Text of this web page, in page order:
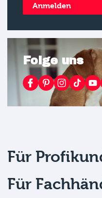
Anmelden
Folge uns
Für
Für